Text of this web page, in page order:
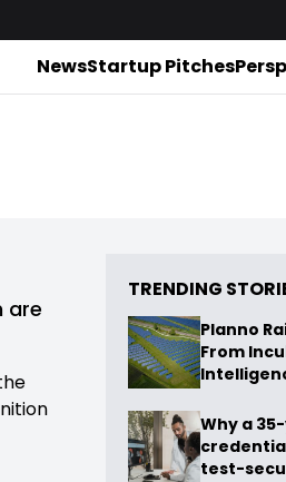
NewsStartup Pitches
are
TRENDING
Planno
From
Why a
test-